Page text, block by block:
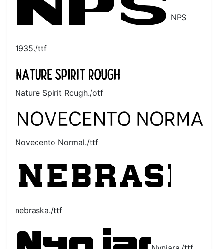
NPS
1935./ttf
Nature Spirit Rough./otf
Novecento Normal./ttf
nebraska./ttf